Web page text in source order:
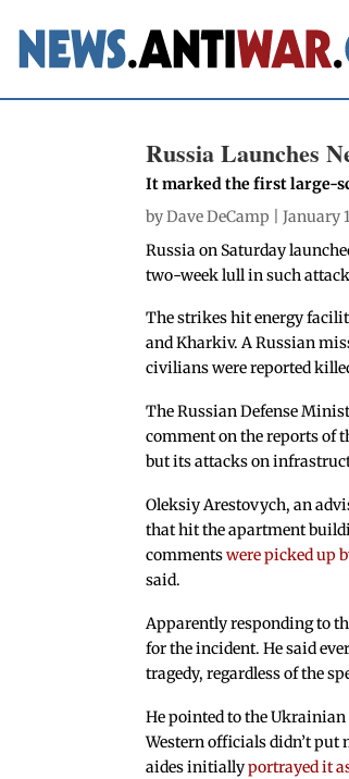
Russia Launches
It marked the first large-
byDave DeCamp | January
Russia on Saturday
two-week lull in such
The strikes hit energy
and Kharkiv. A Russian
civilians were reported
The Russian Defense
comment on the reports of
but its attacks on
Oleksiy Arestovych, an
that hit the apartment
commentswere picked up
said.
Apparently responding to
for the incident. He said
tragedy, regardless of the
He pointed to the
Western officials didn’t put
aides initiallyportrayed it